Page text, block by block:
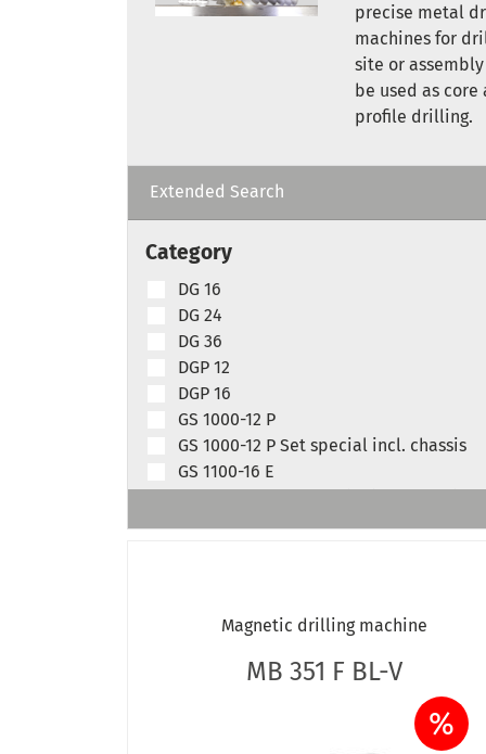
precise metal
machines for
site or
be used as
profile drilling.
Extended Search
Category
DG 16
DG 24
DG 36
DGP 12
DGP 16
GS 1000-12 P
GS 1000-12 P Set special incl. chassis
GS 1100-16 E
GS 1200-36 E
GS 1201-24 E BL
Magnetic drilling machine
MB 351 F BL-V
%